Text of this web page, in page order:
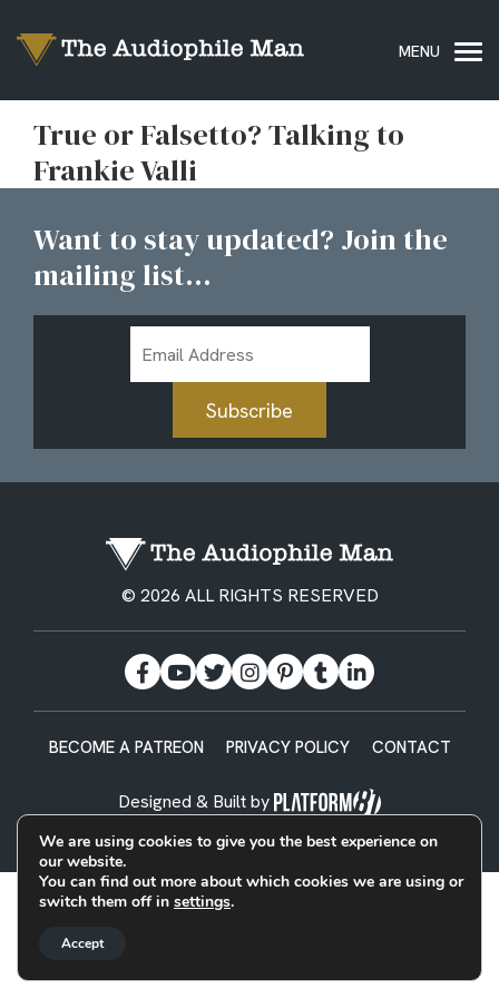
True or Falsetto? Talking to
Frankie Valli
Want to stay updated? Join the
mailing list...
Address
Subscribe
© 2026 ALL RIGHTS RESERVED
BECOME A PATREON PRIVACY POLICY CONTACT
Designed & Built by
We are using cookies to give you the best experience on
our website.
You can find out more about which cookies we are using or
switch them off in settings.
Accept